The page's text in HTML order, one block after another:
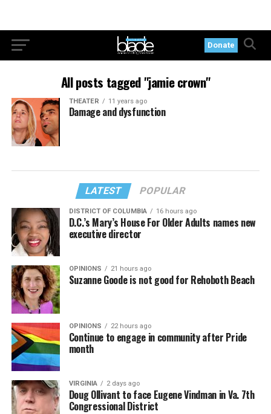
Donate
All posts tagged "jamie crown"
THEATER 11 years ago
Damage and dysfunction
LATEST POPULAR
DISTRICT OF COLUMBIA 16 hours ago
D.C.’s Mary’s House For Older Adults names new
executive director
OPINIONS 21 hours ago
Suzanne Goode is not good for Rehoboth Beach
OPINIONS 22 hours ago
Continue to engage in community after Pride
month
VIRGINIA 2 days ago
Doug Ollivant to face Eugene Vindman in Va. 7th
Congressional District